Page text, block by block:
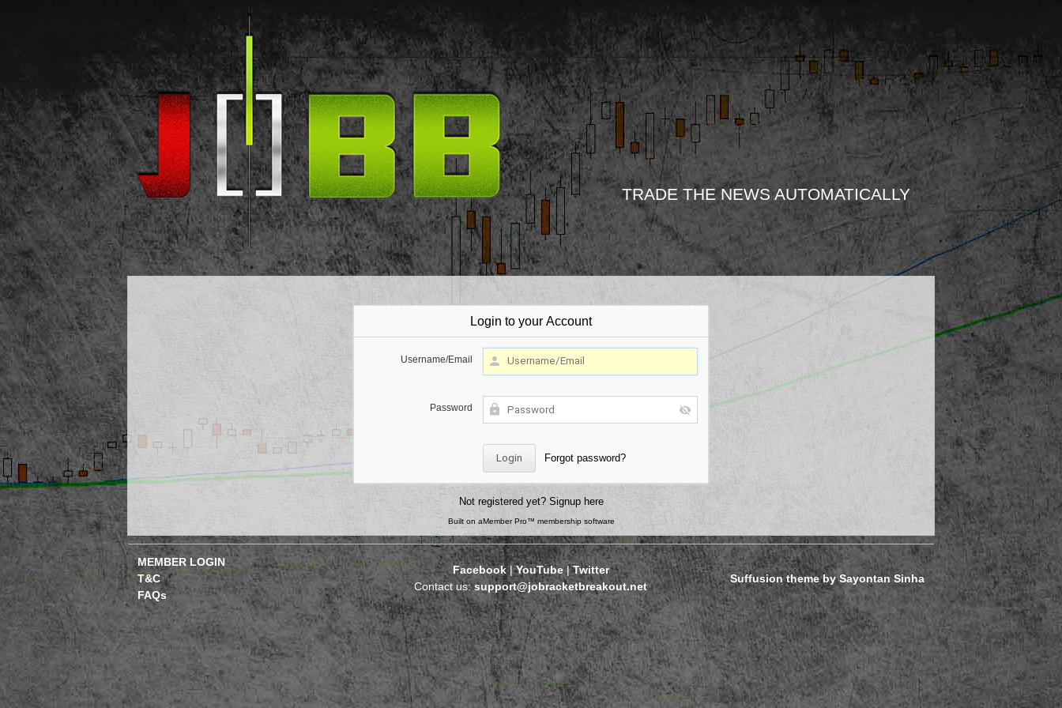
TRADE THE NEWS AUTOMATICALLY
Login to your Account
Username/Email
Password
Forgot password?
Not registered yet? Signup here
Built on aMember Pro™ membership software
MEMBER LOGIN
T&C
FAQs
Facebook|YouTube|Twitter
Contact us:support@jobracketbreakout.net
Suffusion theme by Sayontan Sinha